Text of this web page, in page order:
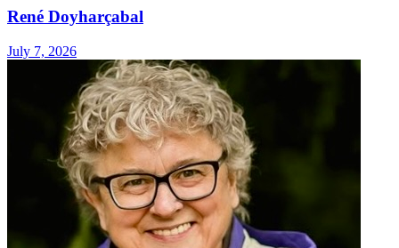
René Doyharçabal
July 7, 2026